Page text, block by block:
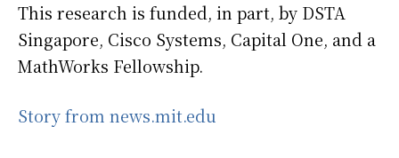
This research is funded, in part, by DSTA
Singapore, Cisco Systems, Capital One, and a
MathWorks Fellowship.
Story from news.mit.edu